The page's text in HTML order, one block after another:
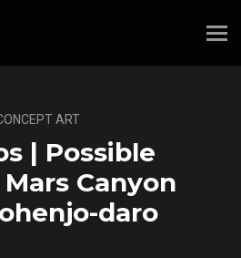
ART
| Possible
Canyon
daro